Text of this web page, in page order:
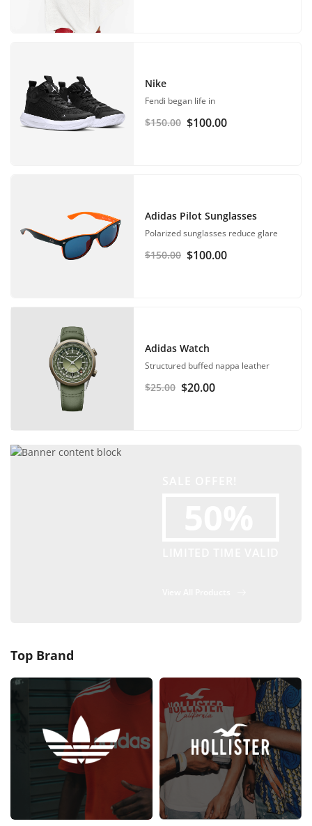
Nike
Fendi began life in
$150.00 $100.00
Adidas Pilot Sunglasses
Polarized sunglasses reduce glare
$150.00 $100.00
Adidas Watch
Structured buffed nappa leather
$25.00 $20.00
Top Brand